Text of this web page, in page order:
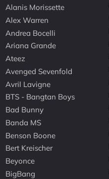
Alanis Morissette
Alex Warren
Andrea Bocelli
Ariana Grande
Ateez
Avenged Sevenfold
Avril Lavigne
BTS - Bangtan Boys
Bad Bunny
Banda MS
Benson Boone
Bert Kreischer
Beyonce
BigBang